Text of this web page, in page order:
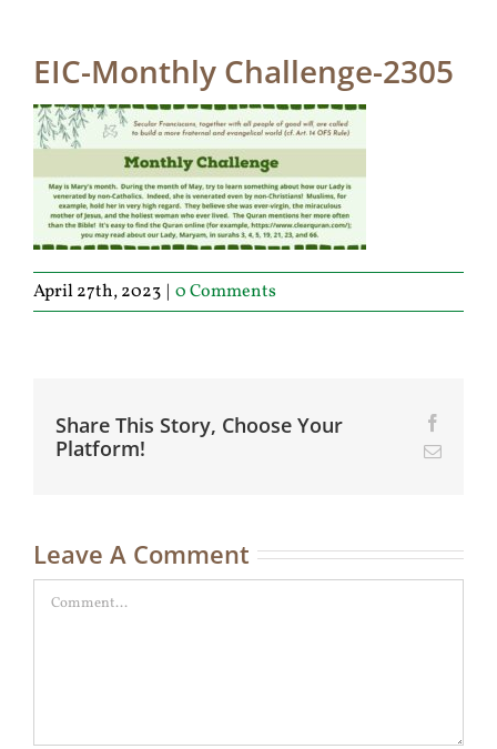
EIC-Monthly Challenge-2305
April 27th, 2023 | 0 Comments
Share This Story, Choose Your
Platform!
Email
Leave A Comment
Comment